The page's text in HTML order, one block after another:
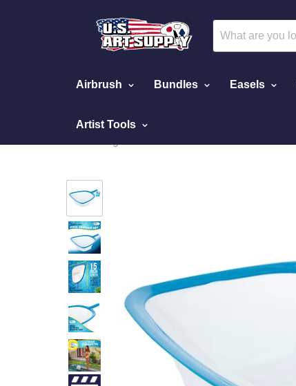
Airbrush Bundles Easels
Artist Tools
Home